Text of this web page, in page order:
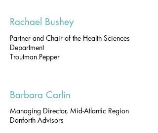
Rachael Bushey
Partner and Chair of the Health Sciences
Department
Troutman Pepper
Barbara Carlin
Managing Director, Mid-Atlantic Region
Danforth Advisors